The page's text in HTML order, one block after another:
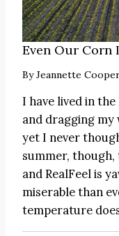
Even Our Corn
ByJeannette
I have lived in
and dragging my
yet I never
summer,
and RealFeel is
miserable than
temperature